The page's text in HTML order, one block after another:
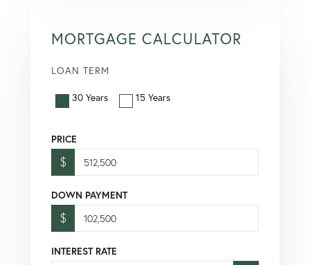
MORTGAGE CALCULATOR
LOAN TERM
30 Years 15 Years
PRICE
$
DOWN PAYMENT
$
INTEREST RATE